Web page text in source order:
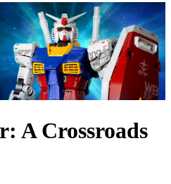
A Crossroads